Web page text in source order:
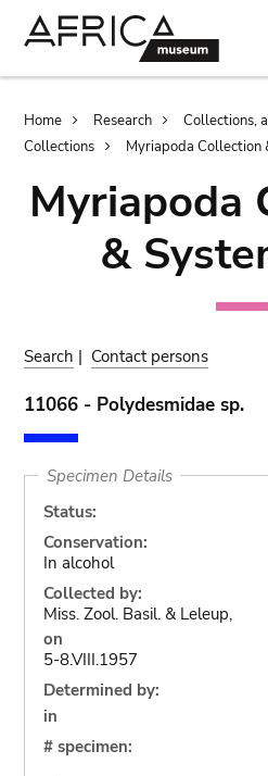
Breadcrumb
Home Research
Collections,
Collections
Myriapoda Collection
Myriapoda
&
Search | Contact persons
11066 - Polydesmidae sp.
Specimen Details
Status:
Conservation:
In alcohol
Collected by:
Miss. Zool. Basil. & Leleup,
on
5-8.VIII.1957
Determined by:
in
# specimen: